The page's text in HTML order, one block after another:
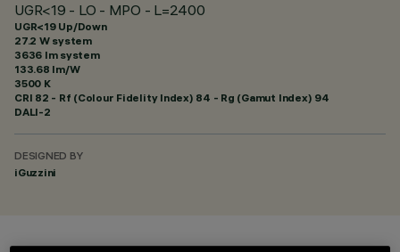
UGR<19 - LO - MPO - L=2400
UGR<19 Up/Down
27.2 W system
3636 lm system
133.68 lm/W
3500 K
CRI 82 - Rf (Colour Fidelity Index) 84 - Rg (Gamut Index) 94
DALI-2
DESIGNED BY
iGuzzini